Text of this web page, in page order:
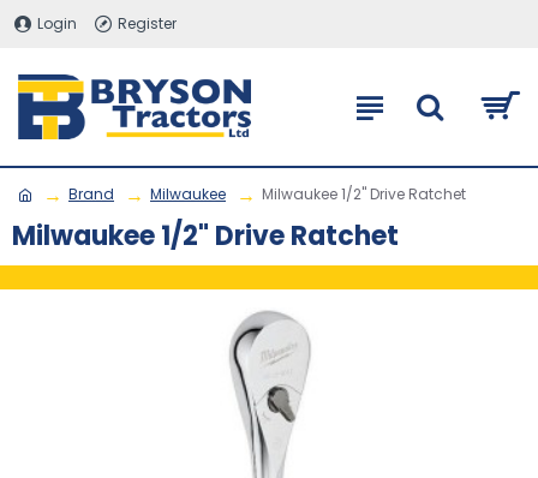
Login Register
Brand Milwaukee Milwaukee 1/2" Drive Ratchet
Milwaukee 1/2" Drive Ratchet